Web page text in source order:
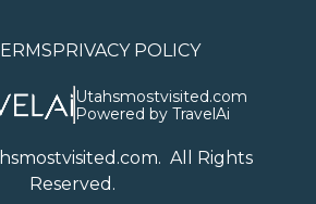
PRIVACY POLICY
Utahsmostvisited.com
Powered by TravelAi
. All Rights
Reserved.